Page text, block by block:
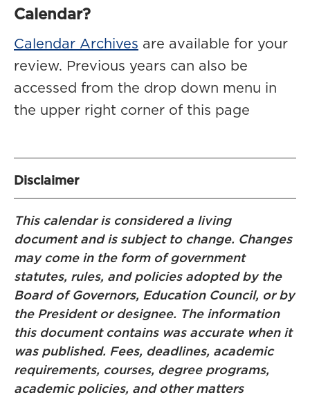
Calendar?
Calendar Archives are available for your
review. Previous years can also be
accessed from the drop down menu in
the upper right corner of this page
Disclaimer
This calendar is considered a living
document and is subject to change. Changes
may come in the form of government
statutes, rules, and policies adopted by the
Board of Governors, Education Council, or by
the President or designee. The information
this document contains was accurate when it
was published. Fees, deadlines, academic
requirements, courses, degree programs,
academic policies, and other matters